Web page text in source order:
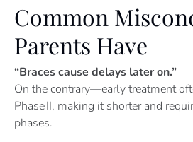
Common
Parents Have
“Braces cause delays later on.”
On the contrary—early treatment
Phase II, making it shorter and
phases.